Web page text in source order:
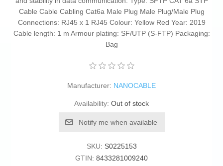
Cable Cable Cabling Cat6a Male Plug Male Plug/Male Plug
Connections: RJ45 x 1 RJ45 Colour: Yellow Red Year: 2019
Cable length: 1 m Armour plating: SF/UTP (S-FTP) Packaging:
Bag
Manufacturer: NANOCABLE
Availability: Out of stock
Notify me when available
SKU: S0225153
GTIN: 8433281009240